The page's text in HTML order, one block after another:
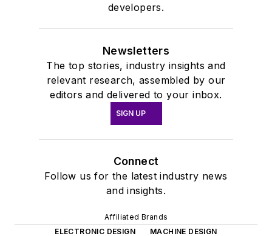
developers.
Newsletters
The top stories, industry insights and
relevant research, assembled by our
editors and delivered to your inbox.
SIGN UP
Connect
Follow us for the latest industry news
and insights.
Affiliated Brands
ELECTRONIC DESIGN
MACHINE DESIGN